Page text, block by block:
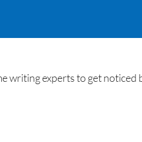
writing experts to get noticed